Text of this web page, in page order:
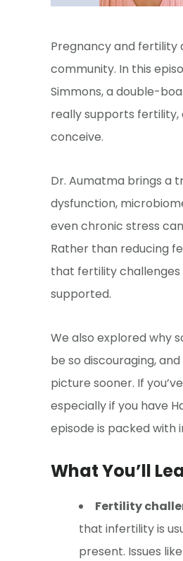
Pregnancy and fertility
community. In this
Simmons, a double-
really supports
conceive.
Dr. Aumatma brings a
dysfunction,
even chronic stress
Rather than reducing
that fertility
supported.
We also explored why
be so discouraging,
picture sooner. If
especially if you have
episode is packed with
What You’ll
Fertility
that infertility is
present. Issues